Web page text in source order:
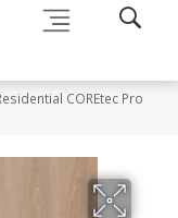
COREtec Pro